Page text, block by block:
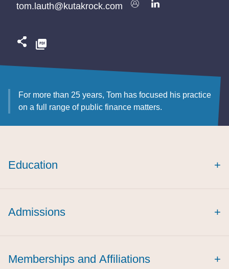
tom.lauth@kutakrock.com
tom.lauth@kutakrock.com
tom.lauth@kutakrock.com
For more than 25 years, Tom has focused his practice
on a full range of public finance matters.
Education +
Admissions +
Memberships and Affiliations +